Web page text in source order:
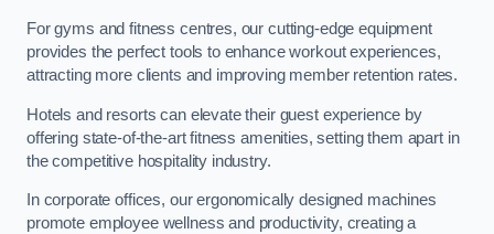
For gyms and fitness centres, our cutting-edge equipment
provides the perfect tools to enhance workout experiences,
attracting more clients and improving member retention rates.
Hotels and resorts can elevate their guest experience by
offering state-of-the-art fitness amenities, setting them apart in
the competitive hospitality industry.
In corporate offices, our ergonomically designed machines
promote employee wellness and productivity, creating a